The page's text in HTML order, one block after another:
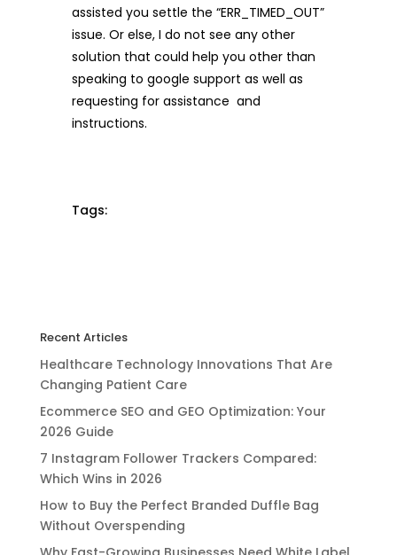
assisted you settle the “ERR_TIMED_OUT”
issue. Or else, I do not see any other
solution that could help you other than
speaking to google support as well as
requesting for assistance and
instructions.
Tags:
Recent Articles
Healthcare Technology Innovations That Are
Changing Patient Care
Ecommerce SEO and GEO Optimization: Your
2026 Guide
7 Instagram Follower Trackers Compared:
Which Wins in 2026
How to Buy the Perfect Branded Duffle Bag
Without Overspending